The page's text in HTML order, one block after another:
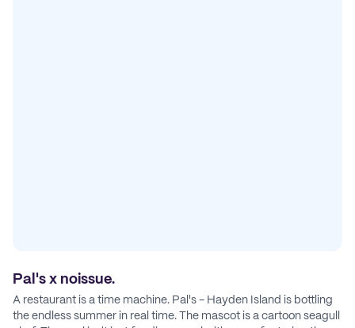
Pal's x noissue.
A restaurant is a time machine. Pal's - Hayden Island is bottling
the endless summer in real time. The mascot is a cartoon seagull